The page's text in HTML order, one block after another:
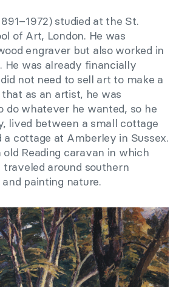
studied at the St.
of Art, London. He was
engraver but also worked in
He was already financially
not need to sell art to make a
as an artist, he was
do whatever he wanted, so he
lived between a small cottage
a cottage at Amberley in Sussex.
old Reading caravan in which
around southern
painting nature.